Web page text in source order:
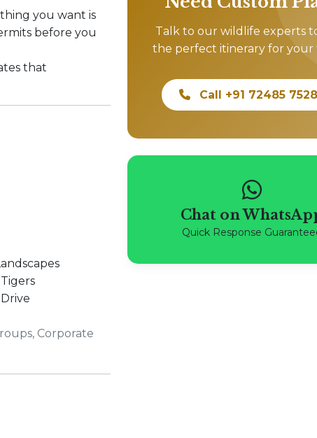
you want is
before you
that
Corporate
Talk to our wildlife experts
the perfect itinerary for your
Call +91 72485
Chat on
Quick Response